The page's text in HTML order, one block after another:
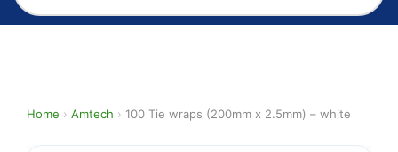
Home › Amtech › 100 Tie wraps (200mm x 2.5mm) – white